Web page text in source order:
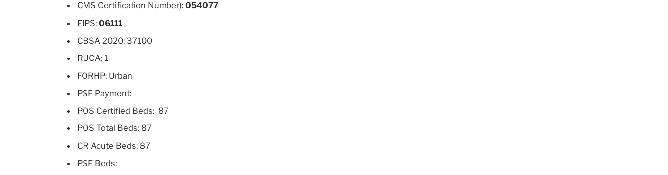
CMS Certification Number):054077
FIPS:06111
CBSA 2020: 37100
RUCA: 1
FORHP: Urban
PSF Payment:
POS Certified Beds: 87
POS Total Beds: 87
CR Acute Beds: 87
PSF Beds: